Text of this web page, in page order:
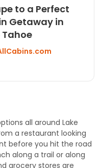
to a Perfect
Getaway in
Tahoe
all around Lake
a restaurant looking
before you hit the road
along a trail or along
grocery stores are